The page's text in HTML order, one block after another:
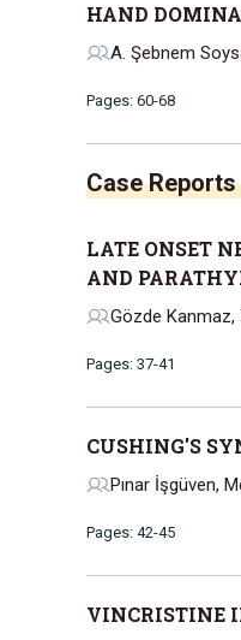
HAND
A. Şebnem
Pages: 60-68
Case Reports
LATE ONSET
AND
Gözde Kanmaz,
Pages: 37-41
CUSHING'S
Pınar İşgüven,
Pages: 42-45
VINCRISTINE